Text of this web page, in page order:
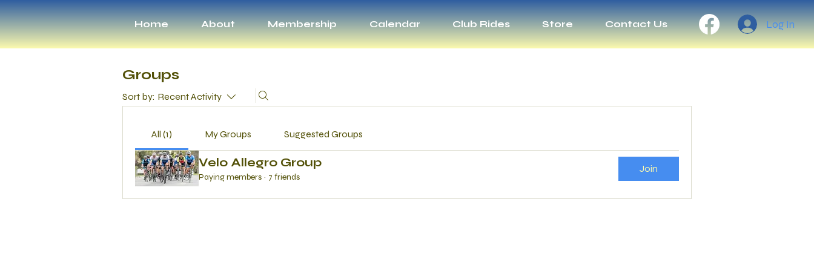
Home About Membership Calendar Club Rides Store Contact Us Log In
Groups
Sort by: Recent Activity
All (1) My Groups Suggested Groups
Velo Allegro Group
Paying members · 7 friends
Join